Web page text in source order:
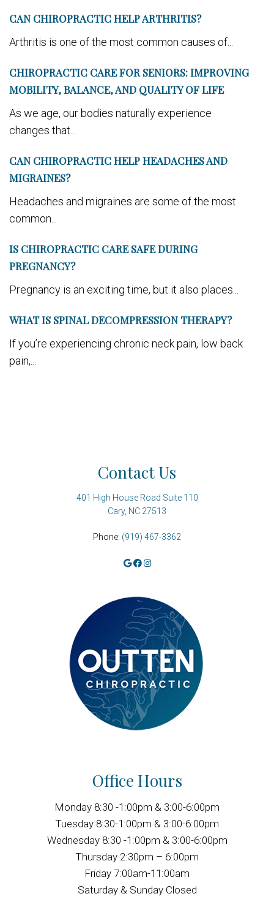
CAN CHIROPRACTIC HELP ARTHRITIS?
Arthritis is one of the most common causes of...
CHIROPRACTIC CARE FOR SENIORS: IMPROVING
MOBILITY, BALANCE, AND QUALITY OF LIFE
As we age, our bodies naturally experience
changes that...
CAN CHIROPRACTIC HELP HEADACHES AND
MIGRAINES?
Headaches and migraines are some of the most
common...
IS CHIROPRACTIC CARE SAFE DURING
PREGNANCY?
Pregnancy is an exciting time, but it also places...
WHAT IS SPINAL DECOMPRESSION THERAPY?
If you’re experiencing chronic neck pain, low back
pain,...
Contact Us
401 High House Road Suite 110
Cary, NC 27513
Phone: (919) 467-3362
Office Hours
Monday 8:30 -1:00pm & 3:00-6:00pm
Tuesday 8:30-1:00pm & 3:00-6:00pm
Wednesday 8:30 -1:00pm & 3:00-6:00pm
Thursday 2:30pm – 6:00pm
Friday 7:00am-11:00am
Saturday & Sunday Closed